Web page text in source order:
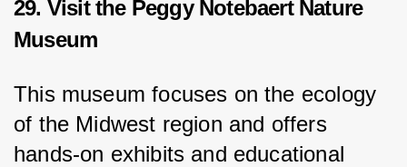
29. Visit the Peggy Notebaert Nature
Museum
This museum focuses on the ecology
of the Midwest region and offers
hands-on exhibits and educational